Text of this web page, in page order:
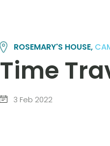
ROSEMARY'S HOUSE,
Time
3 Feb 2022